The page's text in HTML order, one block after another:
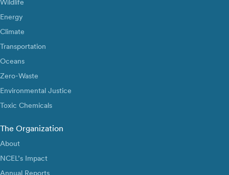
Wildlife
Energy
Climate
Transportation
Oceans
Zero-Waste
Environmental Justice
Toxic Chemicals
The Organization
About
NCEL’s Impact
Annual Reports